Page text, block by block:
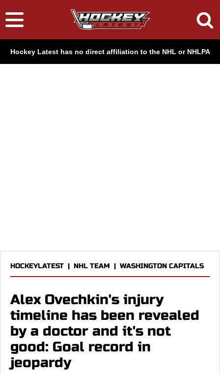
Hockey Latest has no direct affiliation to the NHL or NHLPA
HOCKEYLATEST | NHL TEAM | WASHINGTON CAPITALS
Alex Ovechkin's injury
timeline has been revealed
by a doctor and it's not
good: Goal record in
jeopardy